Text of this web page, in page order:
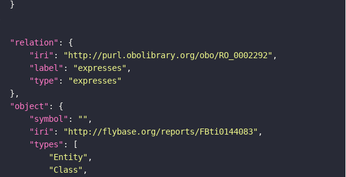
"relation"
"iri" : "http://purl.obolibrary.org/obo/RO_0002292"
"label" : "expresses"
"type" :
"expresses"
"object"
"symbol" : ""
"iri" : "http://flybase.org/reports/FBti0144083"
"types"
"Entity"
"Class"